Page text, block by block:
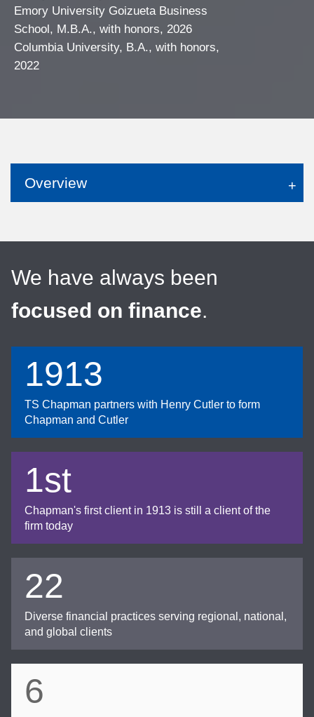
Emory University Goizueta Business
School, M.B.A., with honors, 2026
Columbia University, B.A., with honors,
2022
Overview
We have always been
focused on finance.
1913
TS Chapman partners with Henry Cutler to form
Chapman and Cutler
1st
Chapman's first client in 1913 is still a client of the
firm today
22
Diverse financial practices serving regional, national,
and global clients
6